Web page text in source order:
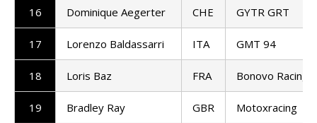
16 Dominique Aegerter CHE GYTR GRT
17 Lorenzo Baldassarri ITA GMT 94
18 Loris Baz FRA Bonovo Racing
19 Bradley Ray GBR Motoxracing